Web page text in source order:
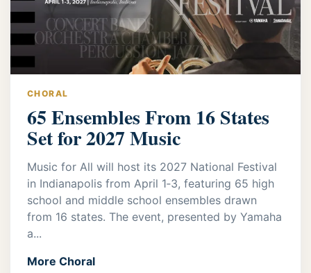
CHORAL
65 Ensembles From 16 States
Set for 2027 Music
Music for All will host its 2027 National Festival
in Indianapolis from April 1‑3, featuring 65 high
school and middle school ensembles drawn
from 16 states. The event, presented by Yamaha
a...
More Choral